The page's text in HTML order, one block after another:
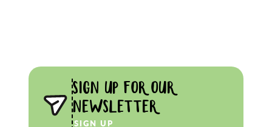
SIGN UP FOR OUR
NEWSLETTER
SIGN UP